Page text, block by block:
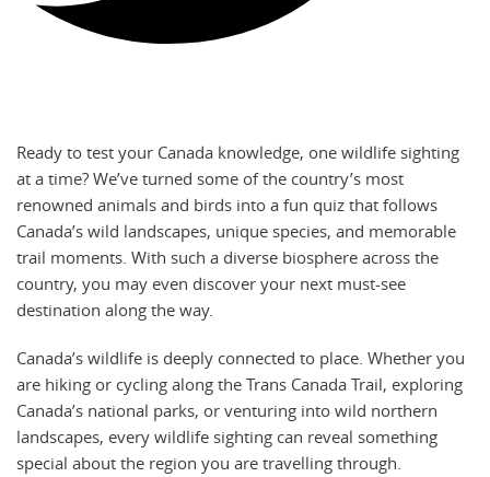
Ready to test your Canada knowledge, one wildlife sighting
at a time? We’ve turned some of the country’s most
renowned animals and birds into a fun quiz that follows
Canada’s wild landscapes, unique species, and memorable
trail moments. With such a diverse biosphere across the
country, you may even discover your next must-see
destination along the way.
Canada’s wildlife is deeply connected to place. Whether you
are hiking or cycling along the Trans Canada Trail, exploring
Canada’s national parks, or venturing into wild northern
landscapes, every wildlife sighting can reveal something
special about the region you are travelling through.